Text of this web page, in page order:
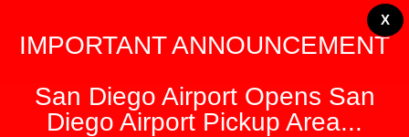
X
IMPORTANT ANNOUNCEMENT
San Diego Airport Opens San
Diego Airport Pickup Area...